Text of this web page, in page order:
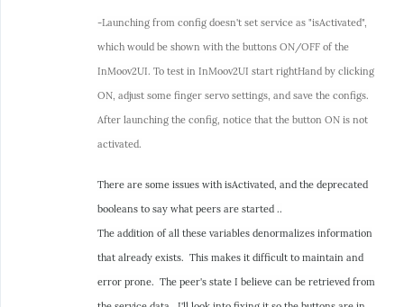
-Launching from config doesn't set service as "isActivated",
which would be shown with the buttons ON/OFF of the
InMoov2UI. To test in InMoov2UI start rightHand by clicking
ON, adjust some finger servo settings, and save the configs.
After launching the config, notice that the button ON is not
activated.
There are some issues with isActivated, and the deprecated
booleans to say what peers are started ..
The addition of all these variables denormalizes information
that already exists. This makes it difficult to maintain and
error prone. The peer's state I believe can be retrieved from